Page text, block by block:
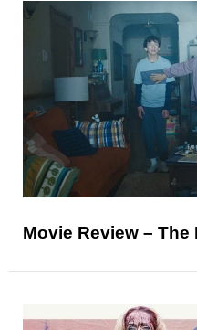
Movie Review – The